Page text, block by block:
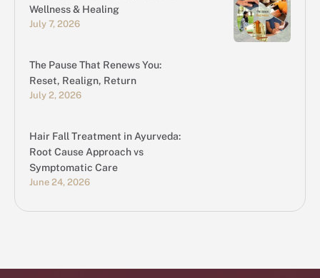
Wellness & Healing
July 7, 2026
The Pause That Renews You:
Reset, Realign, Return
July 2, 2026
Hair Fall Treatment in Ayurveda:
Root Cause Approach vs
Symptomatic Care
June 24, 2026